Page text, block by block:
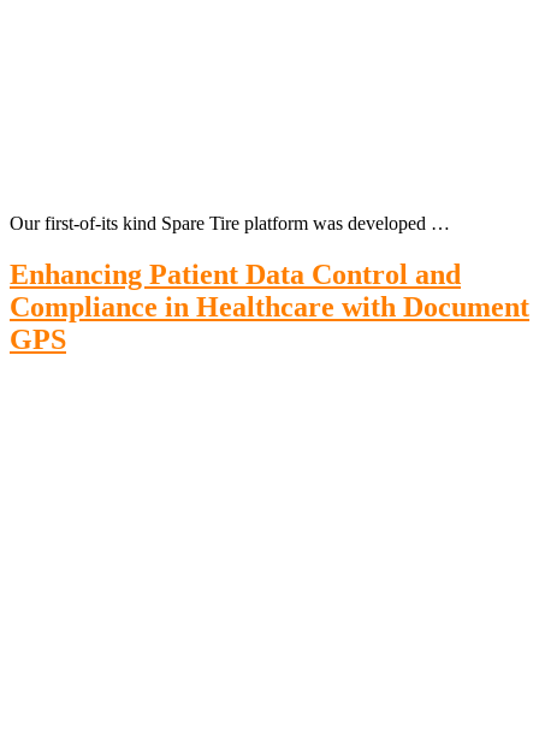
Our first-of-its kind Spare Tire platform was developed …
Enhancing Patient Data Control and
Compliance in Healthcare with Document
GPS